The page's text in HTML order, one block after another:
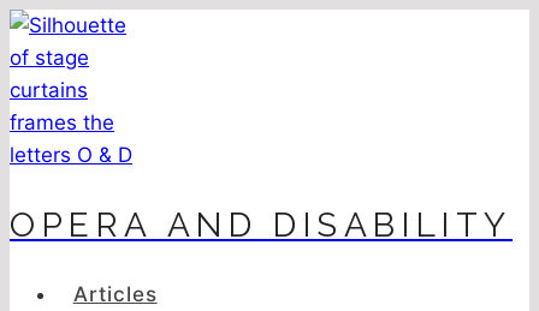
Skip
to
content
OPERA AND DISABILITY
Articles